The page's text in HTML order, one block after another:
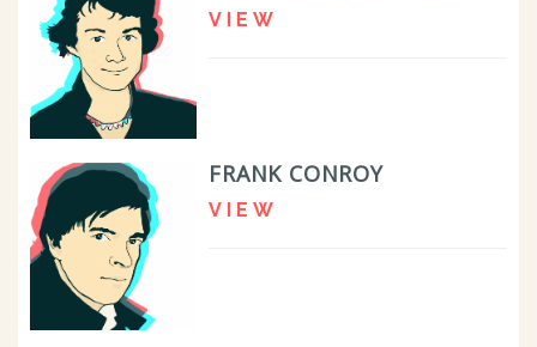
VIEW
FRANK CONROY
VIEW